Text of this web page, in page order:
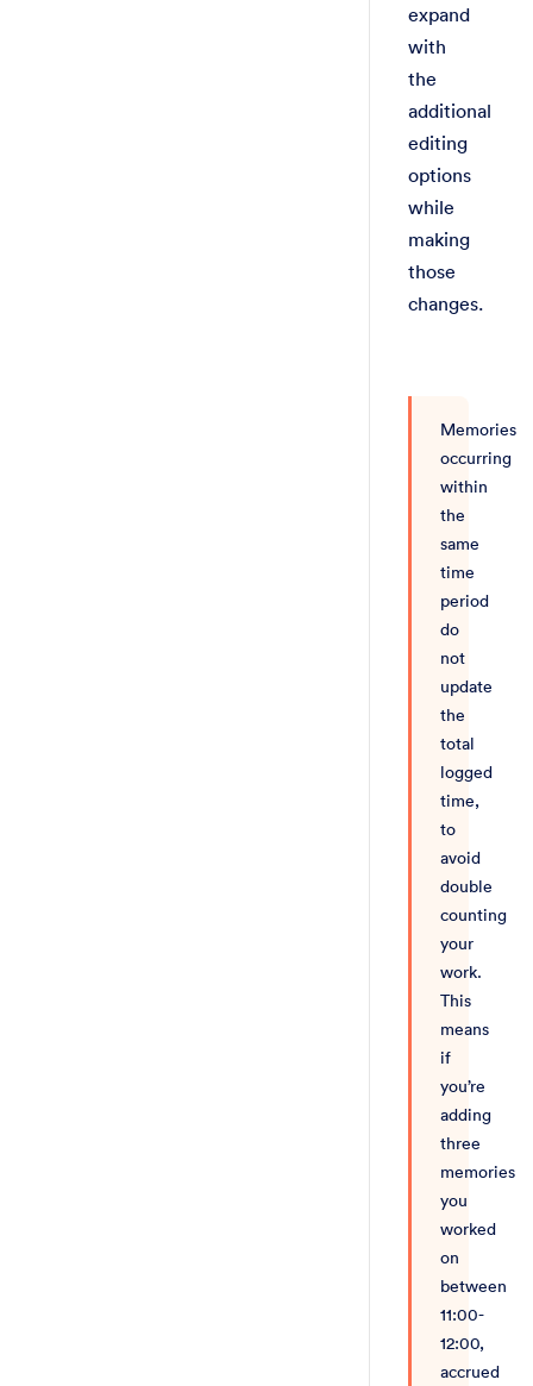
expand
with
the
additional
editing
options
while
making
those
changes.
Memories
occurring
within
the
same
time
period
do
not
update
the
total
logged
time,
to
avoid
double
counting
your
work.
This
means
if
you’re
adding
three
memories
you
worked
on
between
11:00-
12:00,
accrued